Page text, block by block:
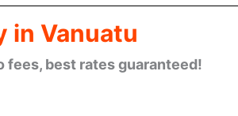
in Vanuatu
fees, best rates guaranteed!